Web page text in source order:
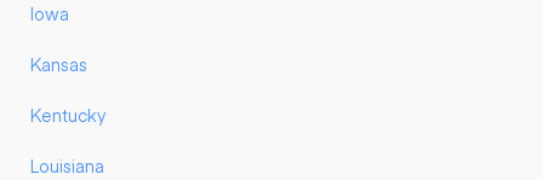
Iowa
Kansas
Kentucky
Louisiana